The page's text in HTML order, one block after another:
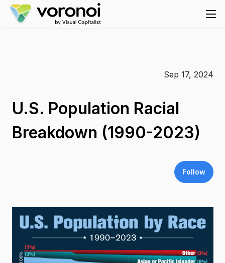
Sep 17, 2024
U.S. Population Racial
Breakdown (1990-2023)
Follow